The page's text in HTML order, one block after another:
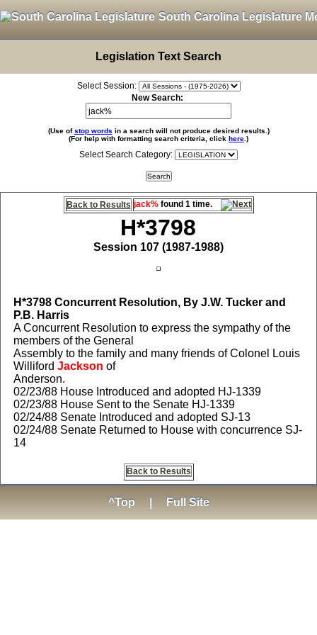
South Carolina Legislature
Legislation Text Search
Select Session:
New Search:
(Use ofstop words in a search will not produce desired results.)
(For help with formatting search criteria, click here .)
Select Search Category:
Back to Results jack%found 1 time.
H*3798
Session 107 (1987-1988)
H*3798Concurrent Resolution, By J.W. Tucker and
P.B. Harris
A Concurrent Resolution to express the sympathy of the
members of the General
Assembly to the family and many friends of Colonel Louis
Williford Jackson of
Anderson.
02/23/88 House Introduced and adopted HJ-1339
02/23/88 House Sent to the Senate HJ-1339
02/24/88 Senate Introduced and adopted SJ-13
02/24/88 Senate Returned to House with concurrence SJ-
14
Back to Results
^Top Full Site